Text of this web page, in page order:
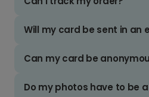
Will my card be sent in an
Can my card be
Do my photos have to be